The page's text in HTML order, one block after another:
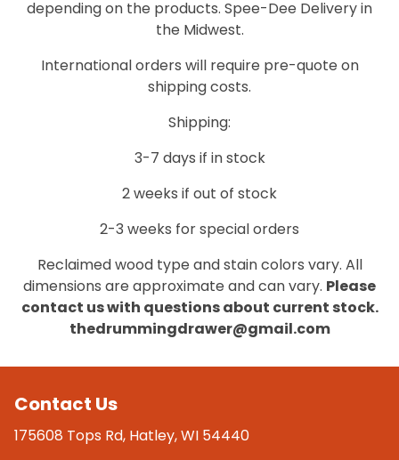
depending on the products. Spee-Dee Delivery in
the Midwest.
International orders will require pre-quote on
shipping costs.
Shipping:
3-7 days if in stock
2 weeks if out of stock
2-3 weeks for special orders
Reclaimed wood type and stain colors vary. All
dimensions are approximate and can vary. Please
contact us with questions about current stock.
thedrummingdrawer@gmail.com
Contact Us
175608 Tops Rd, Hatley, WI 54440